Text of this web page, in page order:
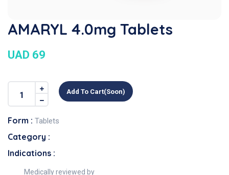
AMARYL 4.0mg Tablets
UAD 69
Add To Cart(soon)
Form : Tablets
Category :
Indications :
Medically reviewed by